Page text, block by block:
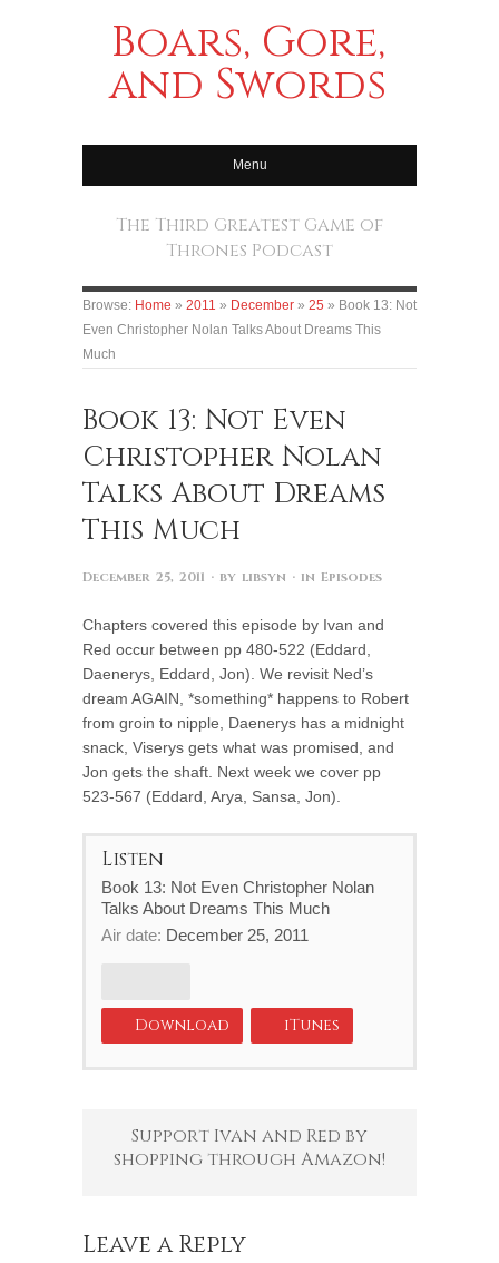
Boars, Gore,
and Swords
Menu
The Third Greatest Game of
Thrones Podcast
Browse: Home » 2011 » December » 25 » Book 13: Not
Even Christopher Nolan Talks About Dreams This
Much
Book 13: Not Even
Christopher Nolan
Talks About Dreams
This Much
December 25, 2011 · by libsyn · in Episodes
Chapters covered this episode by Ivan and
Red occur between pp 480-522 (Eddard,
Daenerys, Eddard, Jon). We revisit Ned’s
dream AGAIN, *something* happens to Robert
from groin to nipple, Daenerys has a midnight
snack, Viserys gets what was promised, and
Jon gets the shaft. Next week we cover pp
523-567 (Eddard, Arya, Sansa, Jon).
Listen
Book 13: Not Even Christopher Nolan
Talks About Dreams This Much
Air date: December 25, 2011
Download iTunes
Support Ivan and Red by
shopping through Amazon!
Leave a Reply